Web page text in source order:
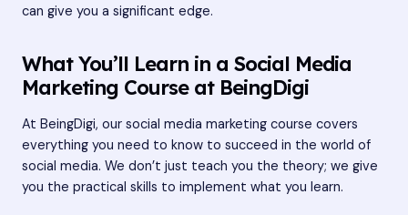
can give you a significant edge.
What You’ll Learn in a Social Media
Marketing Course at BeingDigi
At BeingDigi, our social media marketing course covers
everything you need to know to succeed in the world of
social media. We don’t just teach you the theory; we give
you the practical skills to implement what you learn.